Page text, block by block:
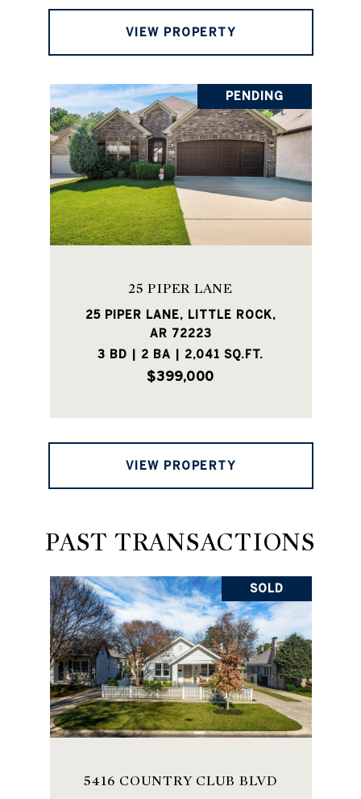
VIEW PROPERTY
PENDING
25 PIPER LANE
25 PIPER LANE, LITTLE ROCK,
AR 72223
3 BD | 2 BA | 2,041 SQ.FT.
$399,000
VIEW PROPERTY
PAST TRANSACTIONS
SOLD
5416 COUNTRY CLUB BLVD